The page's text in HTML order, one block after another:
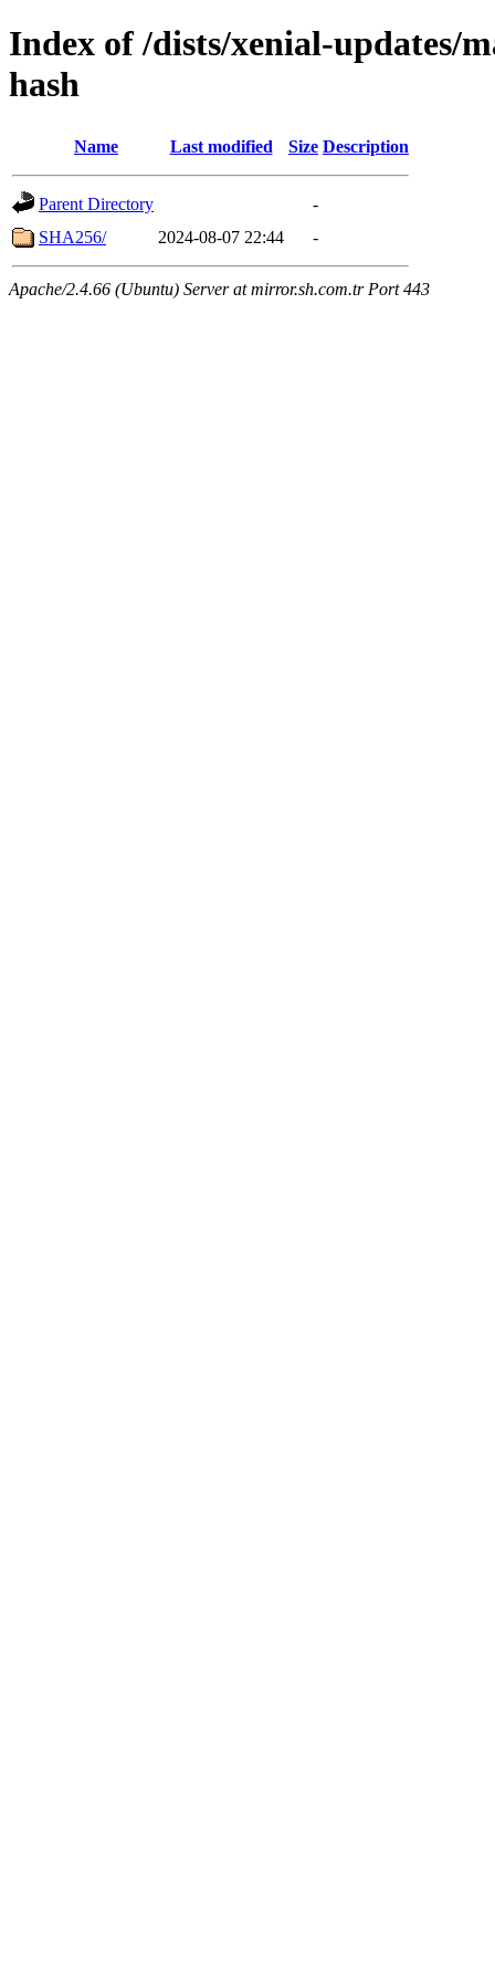
Index of /dists/xenial-updates/
hash
Name Last modified Size Description
Parent Directory
-
SHA256/
2024-08-07 22:44 -
Apache/2.4.66 (Ubuntu) Server at mirror.sh.com.tr Port 443